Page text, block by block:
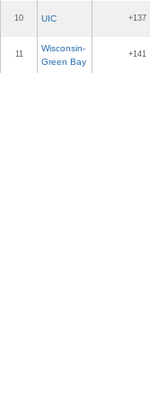
10 UIC +137
11
Wisconsin-
Green Bay
+141